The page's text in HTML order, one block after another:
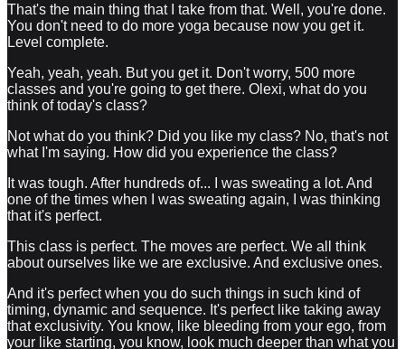
That's the main thing that I take from that. Well, you're done.
You don't need to do more yoga because now you get it.
Level complete.
Yeah, yeah, yeah. But you get it. Don't worry, 500 more
classes and you're going to get there. Olexi, what do you
think of today's class?
Not what do you think? Did you like my class? No, that's not
what I'm saying. How did you experience the class?
It was tough. After hundreds of... I was sweating a lot. And
one of the times when I was sweating again, I was thinking
that it's perfect.
This class is perfect. The moves are perfect. We all think
about ourselves like we are exclusive. And exclusive ones.
And it's perfect when you do such things in such kind of
timing, dynamic and sequence. It's perfect like taking away
that exclusivity. You know, like bleeding from your ego, from
your like starting, you know, look much deeper than what you